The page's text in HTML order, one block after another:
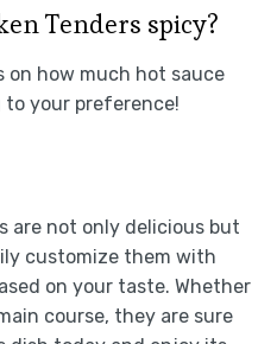
Tenders spicy?
on how much hot sauce
your preference!
are not only delicious but
customize them with
on your taste. Whether
course, they are sure